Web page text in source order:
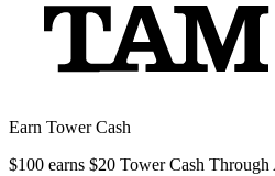
Earn Tower Cash
$100 earns $20 Tower Cash Through